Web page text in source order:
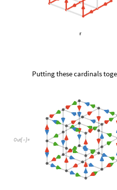
Putting these cardinals
Out[ ]=